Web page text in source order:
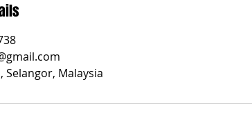
Selangor, Malaysia